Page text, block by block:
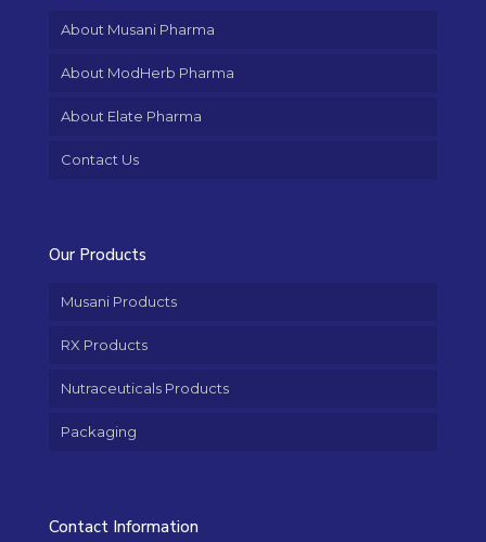
About Musani Pharma
About ModHerb Pharma
About Elate Pharma
Contact Us
Our Products
Musani Products
RX Products
Nutraceuticals Products
Packaging
Contact Information